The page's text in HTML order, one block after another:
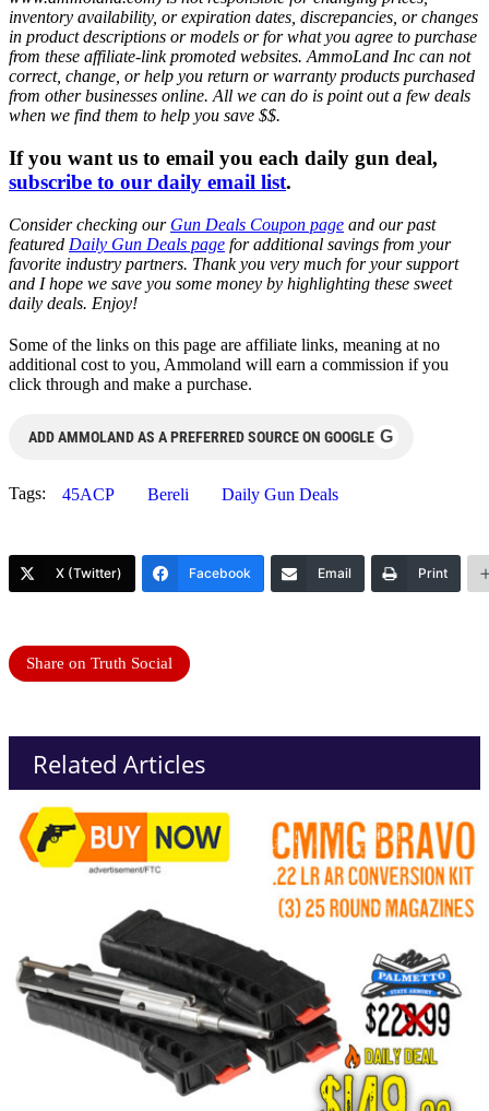
inventory availability, or expiration dates, discrepancies, or changes
in product descriptions or models or for what you agree to purchase
from these affiliate-link promoted websites. AmmoLand Inc can not
correct, change, or help you return or warranty products purchased
from other businesses online. All we can do is point out a few deals
when we find them to help you save $$.
If you want us to email you each daily gun deal,
subscribe to our daily email list.
Consider checking our Gun Deals Coupon page and our past
featured Daily Gun Deals page for additional savings from your
favorite industry partners. Thank you very much for your support
and I hope we save you some money by highlighting these sweet
daily deals. Enjoy!
Some of the links on this page are affiliate links, meaning at no
additional cost to you, Ammoland will earn a commission if you
click through and make a purchase.
ADD AMMOLAND AS A PREFERRED SOURCE ON GOOGLE G
Tags: 45ACP Bereli Daily Gun Deals
X (Twitter) Facebook Email Print
Share on Truth Social
Related Articles